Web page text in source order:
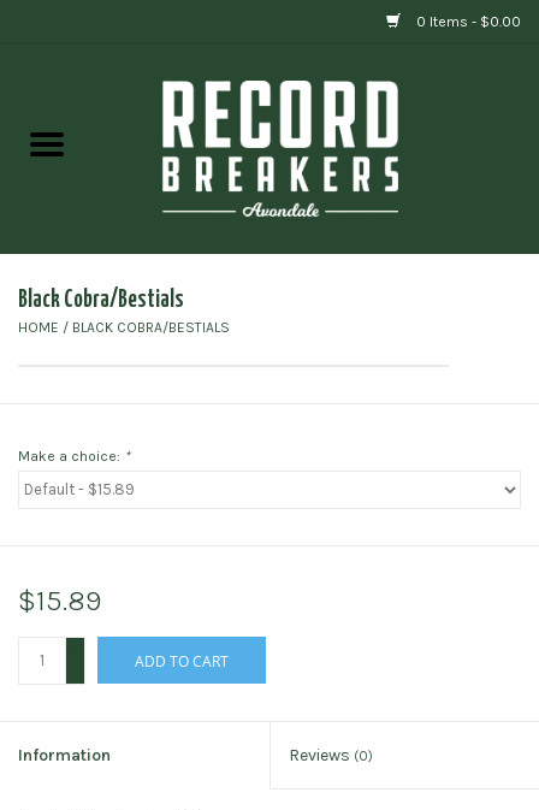
0 Items - $0.00
Gift cards
Black Cobra/Bestials
HOME / BLACK COBRA/BESTIALS
Make a choice: *
$15.89
ADD TO CART
Information Reviews (0)